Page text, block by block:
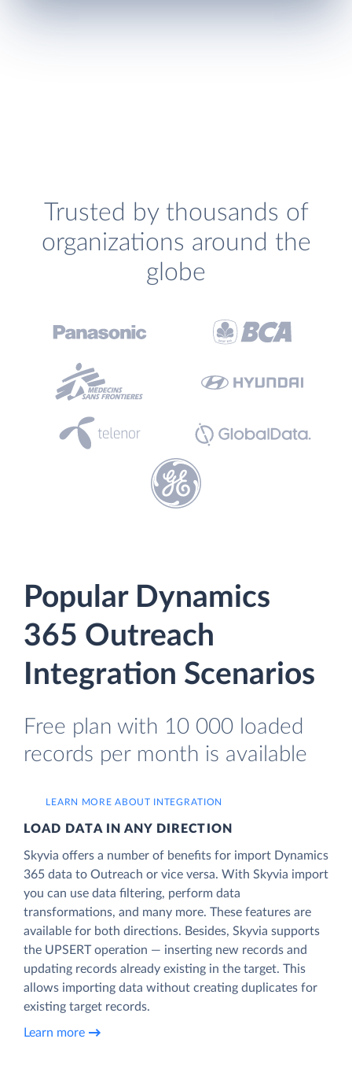
Trusted by thousands of
organizations around the
globe
Popular Dynamics
365 Outreach
Integration Scenarios
Free plan with 10 000 loaded
records per month is available
LEARN MORE ABOUT INTEGRATION
LOAD DATA IN ANY DIRECTION
Skyvia offers a number of benefits for import Dynamics
365 data to Outreach or vice versa. With Skyvia import
you can use data filtering, perform data
transformations, and many more. These features are
available for both directions. Besides, Skyvia supports
the UPSERT operation — inserting new records and
updating records already existing in the target. This
allows importing data without creating duplicates for
existing target records.
Learn more